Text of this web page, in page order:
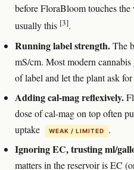
before FloraBloom touches
usually this [3].
Running label strength.The
mS/cm. Most modern
of label and let the plant ask
Adding cal-mag reflexively.
dose of cal-mag on top often
uptake
WEAK / LIMITED .
Ignoring EC, trusting ml/
matters in the reservoir is EC